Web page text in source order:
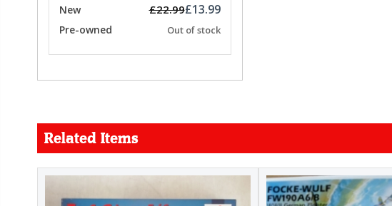
New £22.99£13.99
Pre-owned Out of stock
Related Items